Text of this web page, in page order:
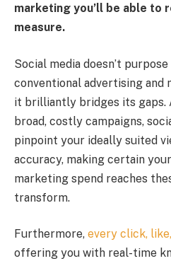
marketing you’ll be able to
measure.
Social media doesn’t
conventional advertising and
it brilliantly bridges its gaps.
broad, costly campaigns,
pinpoint your ideally suited
accuracy, making certain
marketing spend reaches
transform.
Furthermore, every click,
offering you with real-time